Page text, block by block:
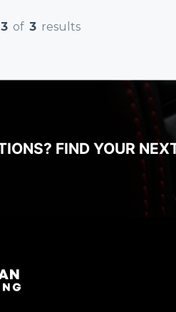
3 of 3 results
FIND YOUR